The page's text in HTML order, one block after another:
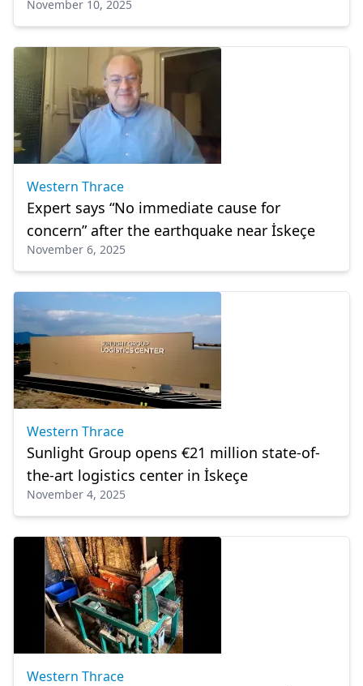
November 10, 2025
Western Thrace
Expert says “No immediate cause for
concern” after the earthquake near İskeçe
November 6, 2025
Western Thrace
Sunlight Group opens €21 million state-of-
the-art logistics center in İskeçe
November 4, 2025
Western Thrace